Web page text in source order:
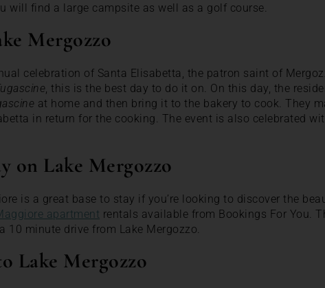
will find a large campsite as well as a golf course.
Mergozzo
celebration of Santa Elisabetta, the patron saint of
, this is the best day to do it on. On this day, the
at home and then bring it to the bakery to cook. They
in return for the cooking. The event is also celebrated
on Lake Mergozzo
is a great base to stay if you’re looking to discover the
apartment rentals available from Bookings For You.
10 minute drive from Lake Mergozzo.
Lake Mergozzo